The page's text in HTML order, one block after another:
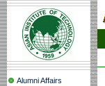
Alumni Affairs